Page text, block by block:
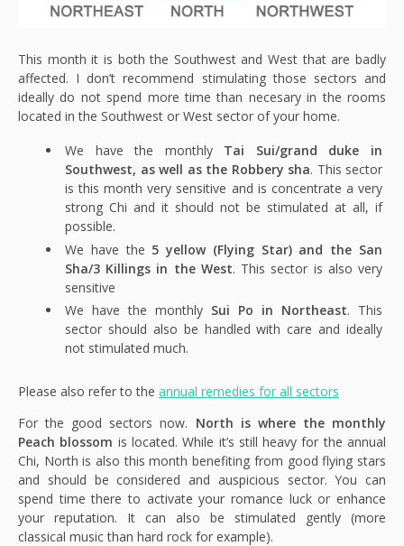
This month it is both the Southwest and West that are badly
affected. I don’t recommend stimulating those sectors and
ideally do not spend more time than necesary in the rooms
located in the Southwest or West sector of your home.
We have the monthly Tai Sui/grand duke in
Southwest, as well as the Robbery sha. This sector
is this month very sensitive and is concentrate a very
strong Chi and it should not be stimulated at all, if
possible.
We have the 5 yellow (Flying Star) and the San
Sha/3 Killings in the West. This sector is also very
sensitive
We have the monthly Sui Po in Northeast. This
sector should also be handled with care and ideally
not stimulated much.
Please also refer to the annual remedies for all sectors
For the good sectors now. North is where the monthly
Peach blossom is located. While it’s still heavy for the annual
Chi, North is also this month benefiting from good flying stars
and should be considered and auspicious sector. You can
spend time there to activate your romance luck or enhance
your reputation. It can also be stimulated gently (more
classical music than hard rock for example).